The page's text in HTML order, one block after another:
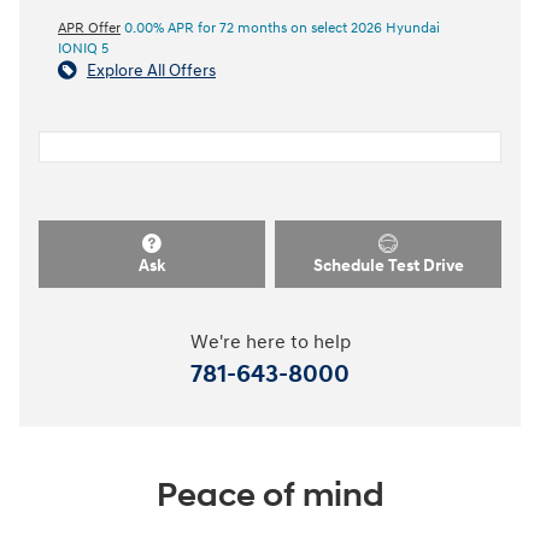
APR Offer 0.00% APR for 72 months on select 2026 Hyundai
IONIQ 5
Explore All Offers
Ask Schedule Test Drive
We're here to help
781-643-8000
Peace of mind